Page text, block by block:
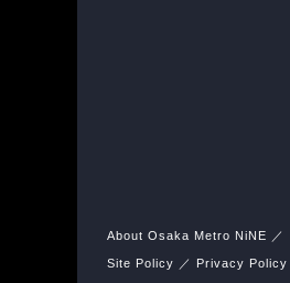
About Osaka Metro NiNE
Site Policy Privacy Policy